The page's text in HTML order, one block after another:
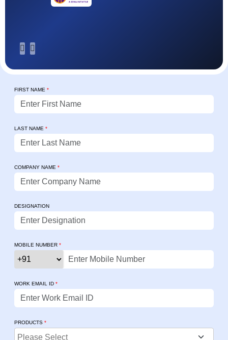
FIRST NAME *
LAST NAME *
COMPANY NAME *
DESIGNATION
MOBILE NUMBER *
WORK EMAIL ID *
PRODUCTS *